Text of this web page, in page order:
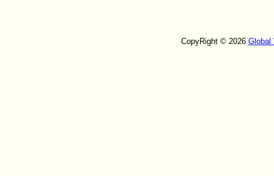
CopyRight © 2026 Global